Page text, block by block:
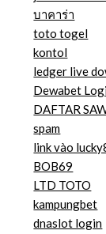
บาคาร่า
toto togel
kontol
ledger live
Dewabet
DAFTAR
spam
link vào
BOB69
LTD TOTO
kampungbet
dnaslot login